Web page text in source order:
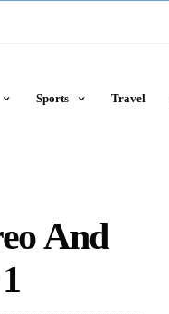
Sports Travel
And